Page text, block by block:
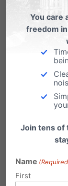
rates are
Treatment
patients
conditions,
Legalizing
significant
health care,
the
You care
freedom in
Join tens of
Name
First